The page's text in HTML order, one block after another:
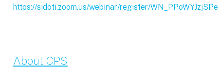
https://sidoti.zoom.us/webinar/register/
About CPS